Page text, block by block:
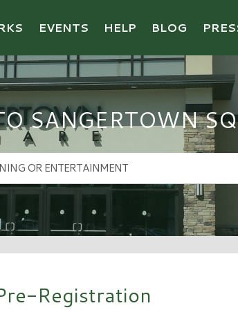
EVENTS HELP BLOG
SANGERTOWN
Registration